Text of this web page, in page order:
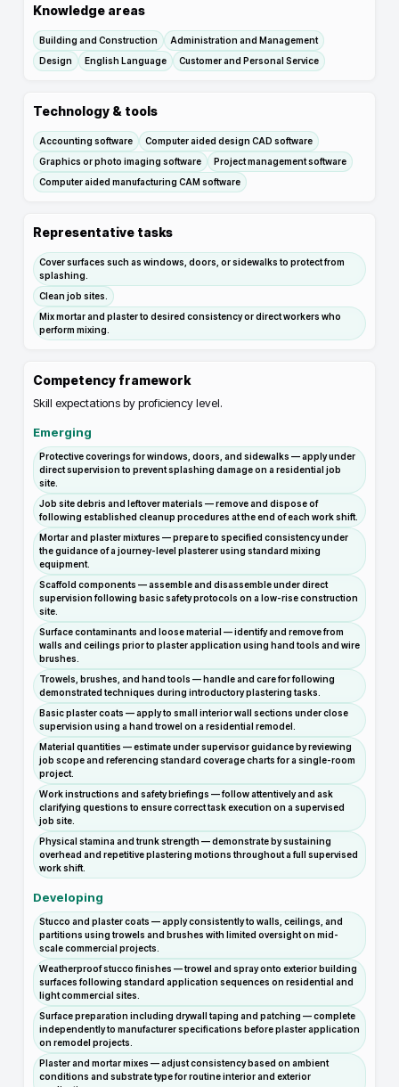
Knowledge areas
Building and Construction
Administration and Management
Design
English Language Customer and Personal Service
Technology & tools
Accounting software
Computer aided design CAD software
Graphics or photo imaging software
Project management software
Computer aided manufacturing CAM software
Representative tasks
Cover surfaces such as windows, doors, or sidewalks to protect from
splashing.
Clean job sites.
Mix mortar and plaster to desired consistency or direct workers who
perform mixing.
Competency framework
Skill expectations by proficiency level.
Emerging
Protective coverings for windows, doors, and sidewalks — apply under
direct supervision to prevent splashing damage on a residential job
site.
Job site debris and leftover materials — remove and dispose of
following established cleanup procedures at the end of each work shift.
Mortar and plaster mixtures — prepare to specified consistency under
the guidance of a journey-level plasterer using standard mixing
equipment.
Scaffold components — assemble and disassemble under direct
supervision following basic safety protocols on a low-rise construction
site.
Surface contaminants and loose material — identify and remove from
walls and ceilings prior to plaster application using hand tools and wire
brushes.
Trowels, brushes, and hand tools — handle and care for following
demonstrated techniques during introductory plastering tasks.
Basic plaster coats — apply to small interior wall sections under close
supervision using a hand trowel on a residential remodel.
Material quantities — estimate under supervisor guidance by reviewing
job scope and referencing standard coverage charts for a single-room
project.
Work instructions and safety briefings — follow attentively and ask
clarifying questions to ensure correct task execution on a supervised
job site.
Physical stamina and trunk strength — demonstrate by sustaining
overhead and repetitive plastering motions throughout a full supervised
work shift.
Developing
Stucco and plaster coats — apply consistently to walls, ceilings, and
partitions using trowels and brushes with limited oversight on mid-
scale commercial projects.
Weatherproof stucco finishes — trowel and spray onto exterior building
surfaces following standard application sequences on residential and
light commercial sites.
Surface preparation including drywall taping and patching — complete
independently to manufacturer specifications before plaster application
on remodel projects.
Plaster and mortar mixes — adjust consistency based on ambient
conditions and substrate type for routine interior and exterior